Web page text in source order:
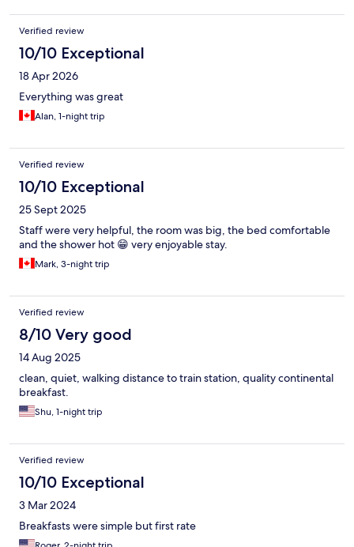
replacement. With no screens on the windows, we woke at
night covered in insect bites. The train from Taipei arrives at
Hualien at 12:45 EVERYDAY, however guests are not permitted
to check in before 15:00 despite rooms being ready. There is no
indication of why Classic City is a “resort”, it has no pool, laundry,
tennis court etc.
Verified review
10/10 Exceptional
18 Apr 2026
Everything was great
Alan, 1-night trip
Verified review
10/10 Exceptional
25 Sept 2025
Staff were very helpful, the room was big, the bed comfortable
and the shower hot 😁 very enjoyable stay.
Mark, 3-night trip
Verified review
8/10 Very good
14 Aug 2025
clean, quiet, walking distance to train station, quality continental
breakfast.
Shu, 1-night trip
Verified review
10/10 Exceptional
3 Mar 2024
Breakfasts were simple but first rate